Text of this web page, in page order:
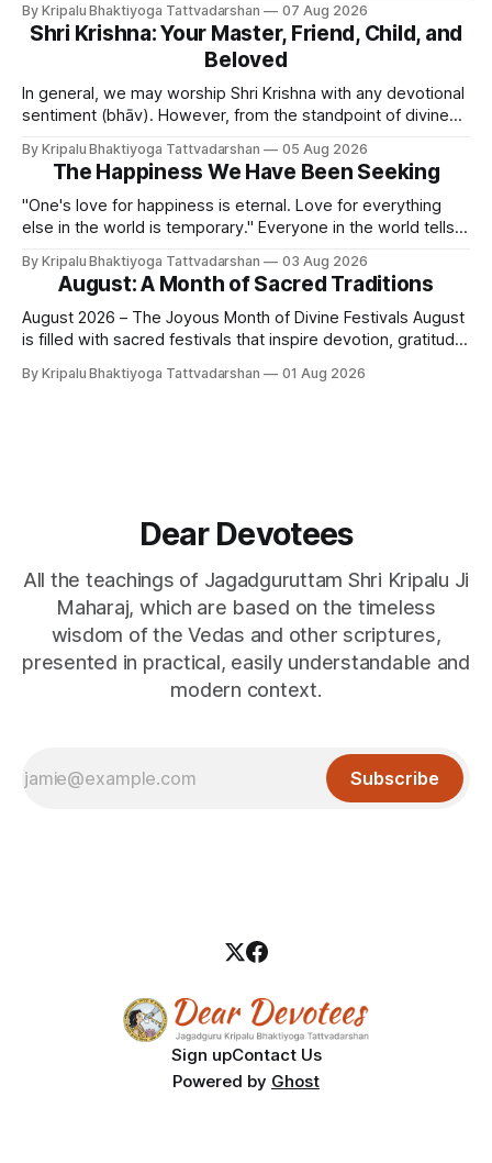
By Kripalu Bhaktiyoga Tattvadarshan 07 Aug 2026
Shri Krishna: Your Master, Friend, Child, and
Beloved
In general, we may worship Shri Krishna with any devotional
sentiment (bhāv). However, from the standpoint of divine
devotional sentiments: 1. Dāsya bhāv - He is my Master, my
Swami. It is a relationship of loving servitude and reverence,
with a certain distance.
By Kripalu Bhaktiyoga Tattvadarshan 05 Aug 2026
The Happiness We Have Been Seeking
"One's love for happiness is eternal. Love for everything
else in the world is temporary." Everyone in the world tells
or husband," but this is not entirely true. A question naturally
arises: if
By Kripalu Bhaktiyoga Tattvadarshan 03 Aug 2026
August: A Month of Sacred Traditions
August 2026 – The Joyous Month of Divine Festivals August
is filled with sacred festivals that inspire devotion, gratitude,
joyous celebrations of Hariyali Teej and Naag Panchami to
By Kripalu Bhaktiyoga Tattvadarshan 01 Aug 2026
Dear Devotees
All the teachings of Jagadguruttam Shri Kripalu Ji
Maharaj, which are based on the timeless
wisdom of the Vedas and other scriptures,
presented in practical, easily understandable and
modern context.
Subscribe
Sign upContact Us
Powered by Ghost